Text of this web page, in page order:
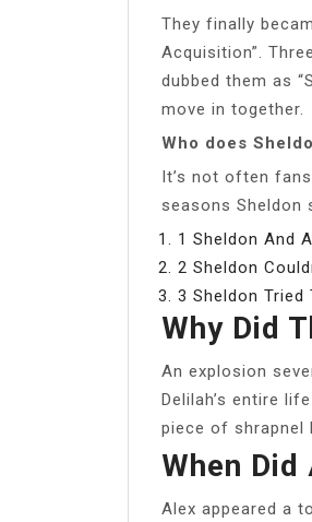
They finally
Acquisition”.
dubbed them as
move in together.
Who does
It’s not often
seasons Sheldon
1 Sheldon And
2 Sheldon
3 Sheldon Tried
Why Did
An explosion
Delilah’s entire
piece of shrapnel
When
Alex appeared a